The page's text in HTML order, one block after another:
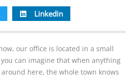
Linkedin
our office is located in a small
can imagine that when anything
here, the whole town knows